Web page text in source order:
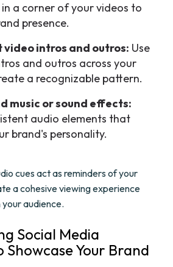
a corner of your videos to
presence.
video intros and outros: Use
and outros across your
a recognizable pattern.
music or sound effects:
audio elements that
brand's personality.
cues act as reminders of your
a cohesive viewing experience
audience.
Social Media
Your Brand